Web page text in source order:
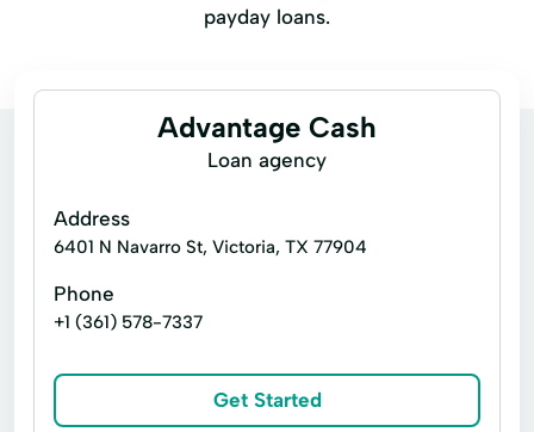
payday loans.
Advantage Cash
Loan agency
Address
6401 N Navarro St, Victoria, TX 77904
Phone
+1 (361) 578-7337
Get Started